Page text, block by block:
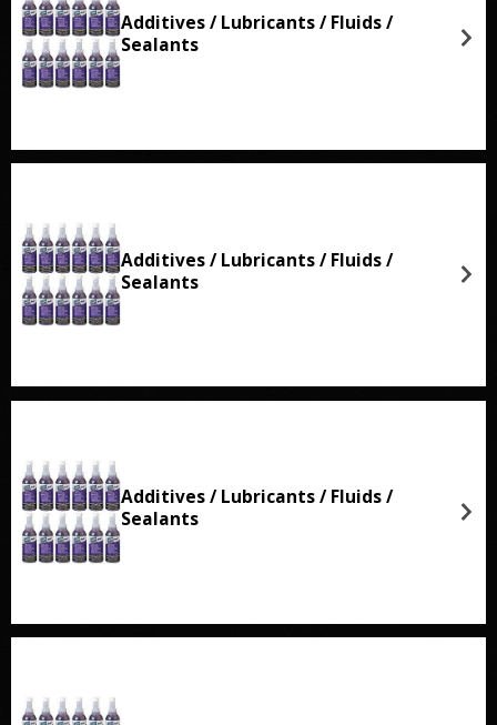
Additives / Lubricants / Fluids /
Sealants
Additives / Lubricants / Fluids /
Sealants
Additives / Lubricants / Fluids /
Sealants